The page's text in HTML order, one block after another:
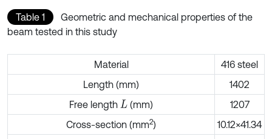
Table 1
Geometric and mechanical properties of the
beam tested in this study
Material
416 steel
Length (mm)
1402
Free length L (mm)
1207
Cross-section (mm2)
10.12×41.34